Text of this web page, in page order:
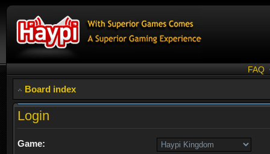
FAQ
Board index
Login
Game: